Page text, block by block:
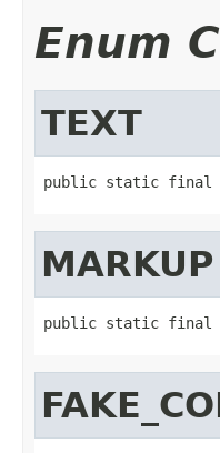
Enum
TEXT
public static final
MARKUP
public static final